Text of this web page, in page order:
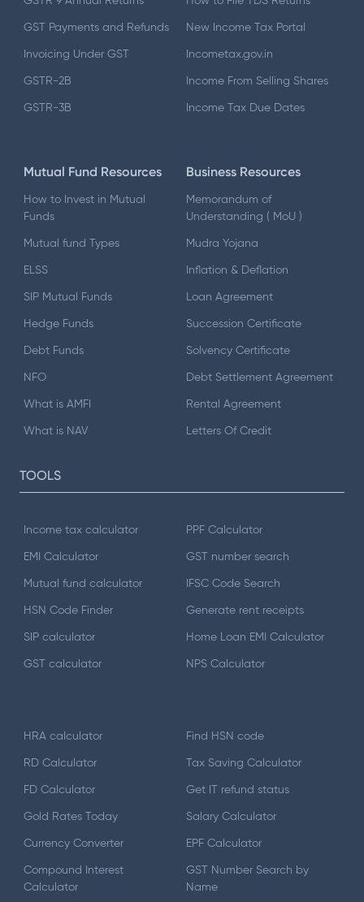
GST Payments and Refunds
Invoicing Under GST
GSTR-2B
GSTR-3B
New Income Tax Portal
Incometax.gov.in
Income From Selling Shares
Income Tax Due Dates
Mutual Fund Resources
How to Invest in Mutual
Funds
Mutual fund Types
ELSS
SIP Mutual Funds
Hedge Funds
Debt Funds
NFO
What is AMFI
What is NAV
Business Resources
Memorandum of
Understanding ( MoU )
Mudra Yojana
Inflation & Deflation
Loan Agreement
Succession Certificate
Solvency Certificate
Debt Settlement Agreement
Rental Agreement
Letters Of Credit
TOOLS
Income tax calculator
EMI Calculator
Mutual fund calculator
HSN Code Finder
SIP calculator
GST calculator
PPF Calculator
GST number search
IFSC Code Search
Generate rent receipts
Home Loan EMI Calculator
NPS Calculator
HRA calculator
RD Calculator
FD Calculator
Gold Rates Today
Currency Converter
Compound Interest
Calculator
Find HSN code
Tax Saving Calculator
Get IT refund status
Salary Calculator
EPF Calculator
GST Number Search by
Name